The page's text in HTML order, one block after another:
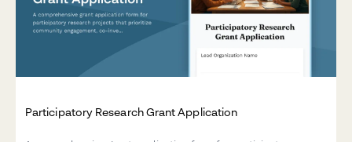
Participatory Research Grant Application